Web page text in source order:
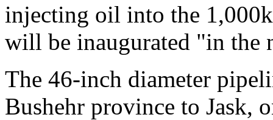
injecting oil into the
will be inaugurated "in the
The 46-inch diameter
Bushehr province to Jask,